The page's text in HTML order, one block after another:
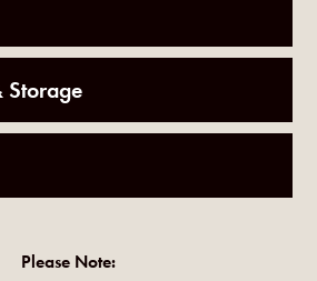
Storage
Please Note: